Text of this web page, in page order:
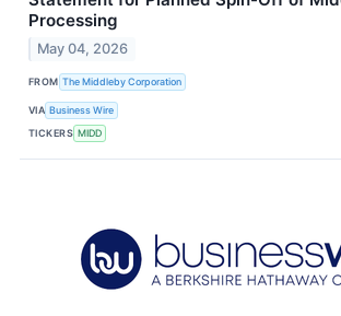
Processing
May 04, 2026
FROM The Middleby Corporation
VIA Business Wire
TICKERS MIDD